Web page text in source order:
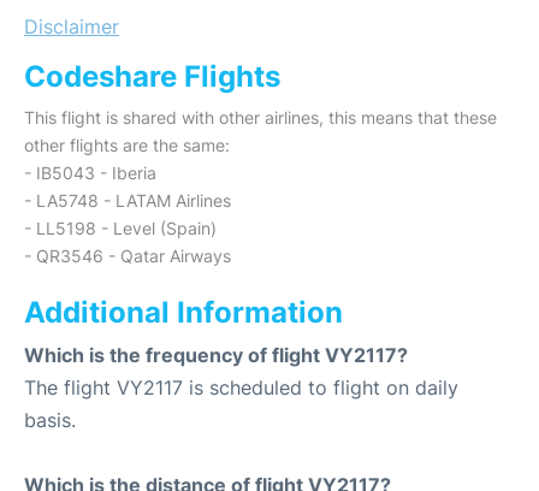
Disclaimer
Codeshare Flights
This flight is shared with other airlines, this means that these
other flights are the same:
- IB5043 - Iberia
- LA5748 - LATAM Airlines
- LL5198 - Level (Spain)
- QR3546 - Qatar Airways
Additional Information
Which is the frequency of flight VY2117?
The flight VY2117 is scheduled to flight on daily
basis.
Which is the distance of flight VY2117?